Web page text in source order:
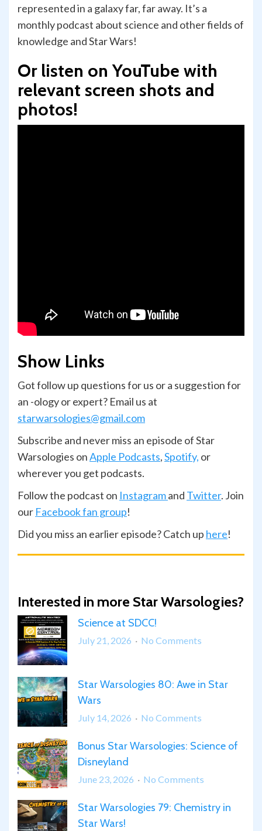
represented in a galaxy far, far away. It’s a
monthly podcast about science and other fields of
knowledge and Star Wars!
Or listen on YouTube with
relevant screen shots and
photos!
Show Links
Got follow up questions for us or a suggestion for
an -ology or expert? Email us at
starwarsologies@gmail.com
Subscribe and never miss an episode of Star
Warsologies onApple Podcasts,Spotify, or
wherever you get podcasts.
Follow the podcast on Instagramand Twitter. Join
our Facebook fan group!
Did you miss an earlier episode? Catch up here!
Interested in more Star Warsologies?
Science at SDCC!
July 21, 2026 No Comments
SDCC!
Star Warsologies 80: Awe in Star
Wars
July 14, 2026 No Comments
Warsologies
Awe
Star
Bonus Star Warsologies: Science of
Disneyland
June 23, 2026 No Comments
Star
Star Warsologies 79: Chemistry in
Star Wars!